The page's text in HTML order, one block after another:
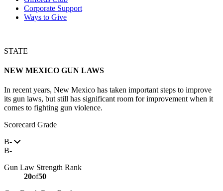
Corporate Support
Ways to Give
STATE
NEW MEXICO GUN LAWS
In recent years, New Mexico has taken important steps to improve
its gun laws, but still has significant room for improvement when it
comes to fighting gun violence.
Scorecard Grade
B-
B-
Gun Law Strength Rank
20of50